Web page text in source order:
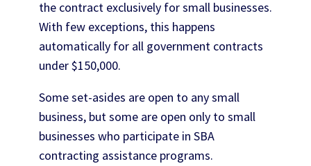
the contract exclusively for small businesses.
With few exceptions, this happens
automatically for all government contracts
under $150,000.
Some set-asides are open to any small
business, but some are open only to small
businesses who participate in SBA
contracting assistance programs.